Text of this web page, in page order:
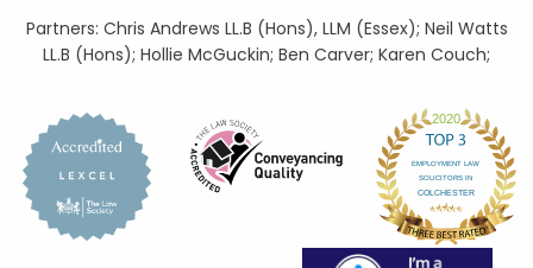
Partners: Chris Andrews LL.B (Hons), LLM (Essex); Neil Watts
LL.B (Hons); Hollie McGuckin; Ben Carver; Karen Couch;